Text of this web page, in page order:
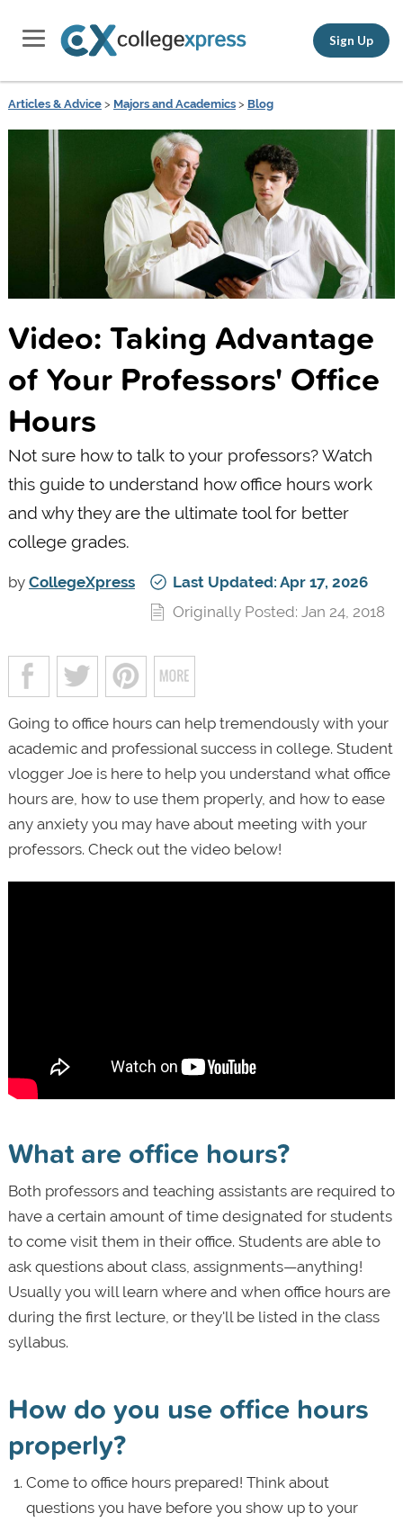
Sign Up
Articles & Advice> Majors and Academics> Blog
Video: Taking Advantage
of Your Professors' Office
Hours
Not sure how to talk to your professors? Watch
this guide to understand how office hours work
and why they are the ultimate tool for better
college grades.
by CollegeXpress
Last Updated: Apr 17, 2026
Originally Posted: Jan 24, 2018
Going to office hours can help tremendously with your
academic and professional success in college. Student
vlogger Joe is here to help you understand what office
hours are, how to use them properly, and how to ease
any anxiety you may have about meeting with your
professors. Check out the video below!
What are office hours?
Both professors and teaching assistants are required to
have a certain amount of time designated for students
to come visit them in their office. Students are able to
ask questions about class, assignments—anything!
Usually you will learn where and when office hours are
during the first lecture, or they'll be listed in the class
syllabus.
How do you use office hours
properly?
Come to office hours prepared! Think about
questions you have before you show up to your